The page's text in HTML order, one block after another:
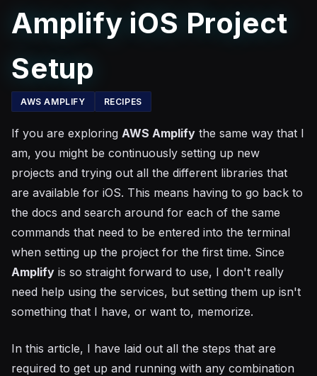
Amplify iOS Project
Setup
AWS AMPLIFY RECIPES
If you are exploring AWS Amplify the same way that I
am, you might be continuously setting up new
projects and trying out all the different libraries that
are available for iOS. This means having to go back to
the docs and search around for each of the same
commands that need to be entered into the terminal
when setting up the project for the first time. Since
Amplify is so straight forward to use, I don't really
need help using the services, but setting them up isn't
something that I have, or want to, memorize.
In this article, I have laid out all the steps that are
required to get up and running with any combination